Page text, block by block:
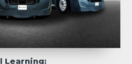
Learning: